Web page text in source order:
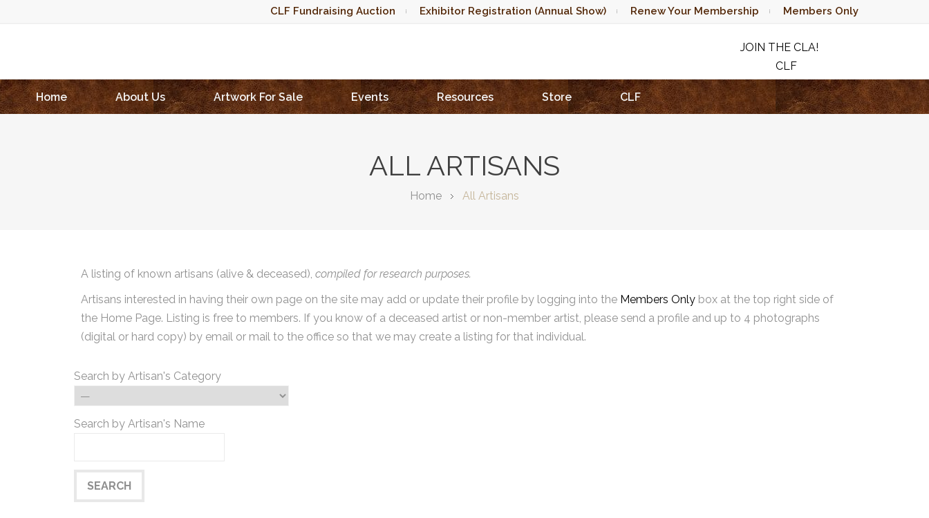
CLF Fundraising Auction Exhibitor Registration (Annual Show) Renew Your Membership Members Only
JOIN THE CLA!
CLF
RAFFLE
Home
About Us Artwork For Sale Events Resources Store CLF
ALL ARTISANS
Home All Artisans
A listing of known artisans (alive & deceased), compiled for research purposes.
Artisans interested in having their own page on the site may add or update their profile by logging into the Members Only box at the top right side of
the Home Page. Listing is free to members. If you know of a deceased artist or non-member artist, please send a profile and up to 4 photographs
(digital or hard copy) by email or mail to the office so that we may create a listing for that individual.
Search by Artisan's Category
Search by Artisan's Name